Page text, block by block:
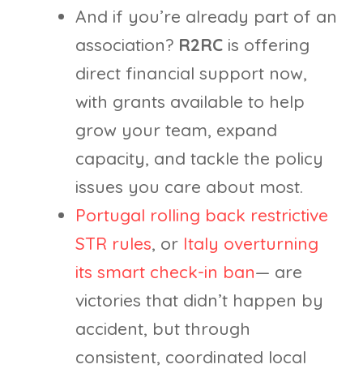
And if you’re already part of an
association? R2RC is offering
direct financial support now,
with grants available to help
grow your team, expand
capacity, and tackle the policy
issues you care about most.
Portugal rolling back restrictive
STR rules, or Italy overturning
its smart check-in ban— are
victories that didn’t happen by
accident, but through
consistent, coordinated local